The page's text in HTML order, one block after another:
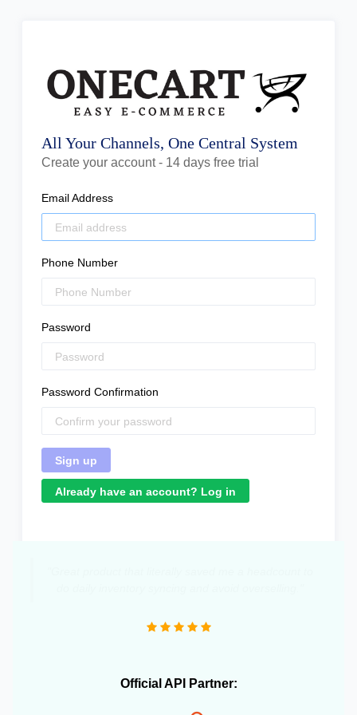
All Your Channels, One Central System
Create your account - 14 days free trial
Email Address
Phone Number
Password
Password Confirmation
Already have an account? Log in
Official API Partner: